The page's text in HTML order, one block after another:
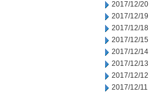
2017/12/20
2017/12/19
2017/12/18
2017/12/15
2017/12/14
2017/12/13
2017/12/12
2017/12/11